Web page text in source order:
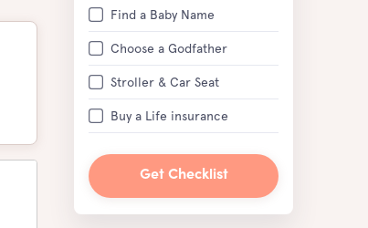
Find a Baby Name
Choose a Godfather
Stroller & Car Seat
Buy a Life insurance
Get Checklist